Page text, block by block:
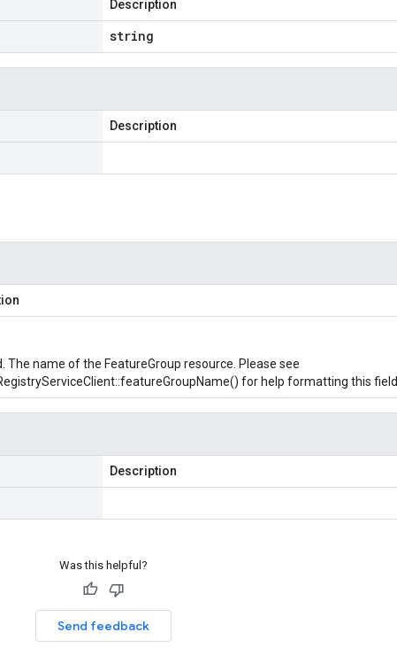
Description
string
Description
The name of the FeatureGroup resource. Please see
for help formatting this field.
Description
Was this helpful?
Send feedback